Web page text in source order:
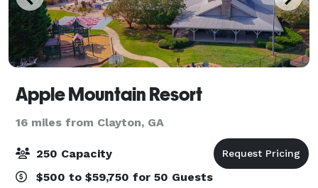
Apple Mountain Resort
16 miles from Clayton, GA
250 Capacity
$500 to $59,750 for 50 Guests